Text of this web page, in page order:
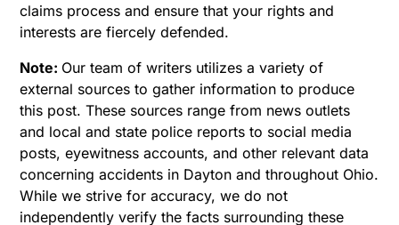
claims process and ensure that your rights and
interests are fiercely defended.
Note: Our team of writers utilizes a variety of
external sources to gather information to produce
this post. These sources range from news outlets
and local and state police reports to social media
posts, eyewitness accounts, and other relevant data
concerning accidents in Dayton and throughout Ohio.
While we strive for accuracy, we do not
independently verify the facts surrounding these